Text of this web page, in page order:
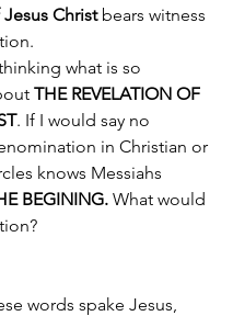
Christ bears witness
what is so
THE REVELATION OF
. If I would say no
in Christian or
knows Messiahs
BEGINING. What would
words spake Jesus,